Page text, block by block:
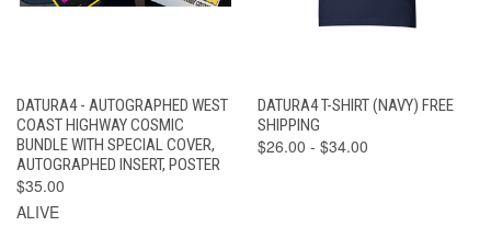
DATURA4 - AUTOGRAPHED WEST
COAST HIGHWAY COSMIC
BUNDLE WITH SPECIAL COVER,
AUTOGRAPHED INSERT, POSTER
$35.00
ALIVE
DATURA4 T-SHIRT (NAVY) FREE
SHIPPING
$26.00 - $34.00